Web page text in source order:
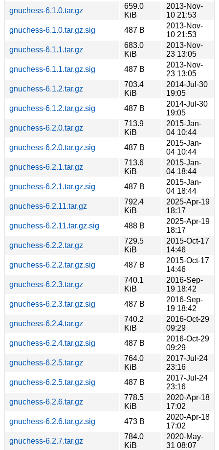
gnuchess-6.1.0.tar.gz
659.0
KiB
2013-Nov-
10 21:53
gnuchess-6.1.0.tar.gz.sig
487 B
2013-Nov-
10 21:53
gnuchess-6.1.1.tar.gz
683.0
KiB
2013-Nov-
23 13:05
gnuchess-6.1.1.tar.gz.sig
487 B
2013-Nov-
23 13:05
gnuchess-6.1.2.tar.gz
703.4
KiB
2014-Jul-30
19:05
gnuchess-6.1.2.tar.gz.sig
487 B
2014-Jul-30
19:05
gnuchess-6.2.0.tar.gz
713.9
KiB
2015-Jan-
04 10:44
gnuchess-6.2.0.tar.gz.sig
487 B
2015-Jan-
04 10:44
gnuchess-6.2.1.tar.gz
713.6
KiB
2015-Jan-
04 18:44
gnuchess-6.2.1.tar.gz.sig
487 B
2015-Jan-
04 18:44
gnuchess-6.2.11.tar.gz
792.4
KiB
2025-Apr-19
18:17
gnuchess-6.2.11.tar.gz.sig
488 B
2025-Apr-19
18:17
gnuchess-6.2.2.tar.gz
729.5
KiB
2015-Oct-17
14:46
gnuchess-6.2.2.tar.gz.sig
487 B
2015-Oct-17
14:46
gnuchess-6.2.3.tar.gz
740.1
KiB
2016-Sep-
19 18:42
gnuchess-6.2.3.tar.gz.sig
487 B
2016-Sep-
19 18:42
gnuchess-6.2.4.tar.gz
740.2
KiB
2016-Oct-29
09:29
gnuchess-6.2.4.tar.gz.sig
487 B
2016-Oct-29
09:29
gnuchess-6.2.5.tar.gz
764.0
KiB
2017-Jul-24
23:16
gnuchess-6.2.5.tar.gz.sig
487 B
2017-Jul-24
23:16
gnuchess-6.2.6.tar.gz
778.5
KiB
2020-Apr-18
17:02
gnuchess-6.2.6.tar.gz.sig
473 B
2020-Apr-18
17:02
gnuchess-6.2.7.tar.gz
784.0
KiB
2020-May-
31 08:07